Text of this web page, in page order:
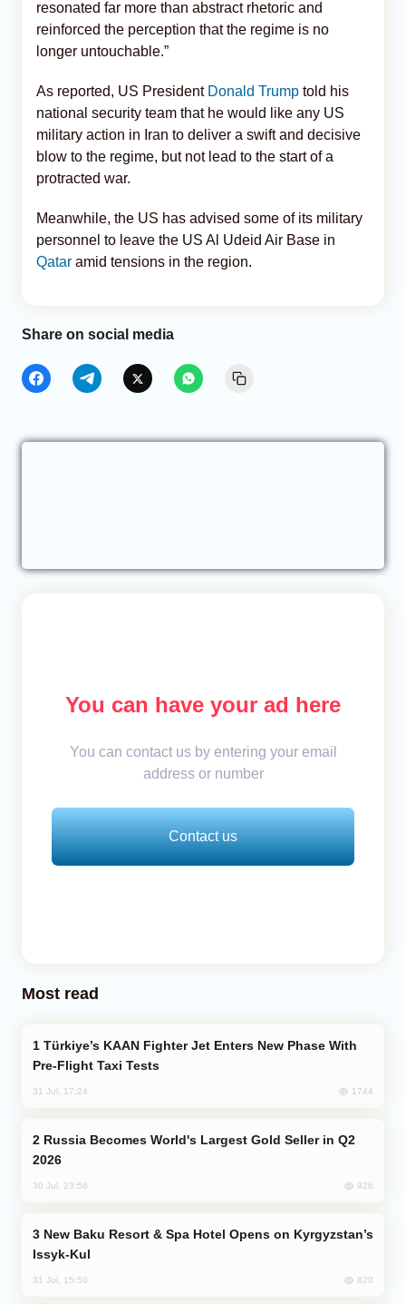
resonated far more than abstract rhetoric and
reinforced the perception that the regime is no
longer untouchable.”
As reported, US PresidentDonald Trump told his
national security team that he would like any US
military action in Iran to deliver a swift and decisive
blow to the regime, but not lead to the start of a
protracted war.
Meanwhile, the US has advised some of its military
personnel to leave the US Al Udeid Air Base in
Qatar amid tensions in the region.
Share on social media
You can have your ad here
You can contact us by entering your email
address or number
Contact us
Most read
Pre-Flight Taxi Tests
31 Jul, 17:24 1744
2026
30 Jul, 23:56 926
Issyk-Kul
31 Jul, 15:50 820